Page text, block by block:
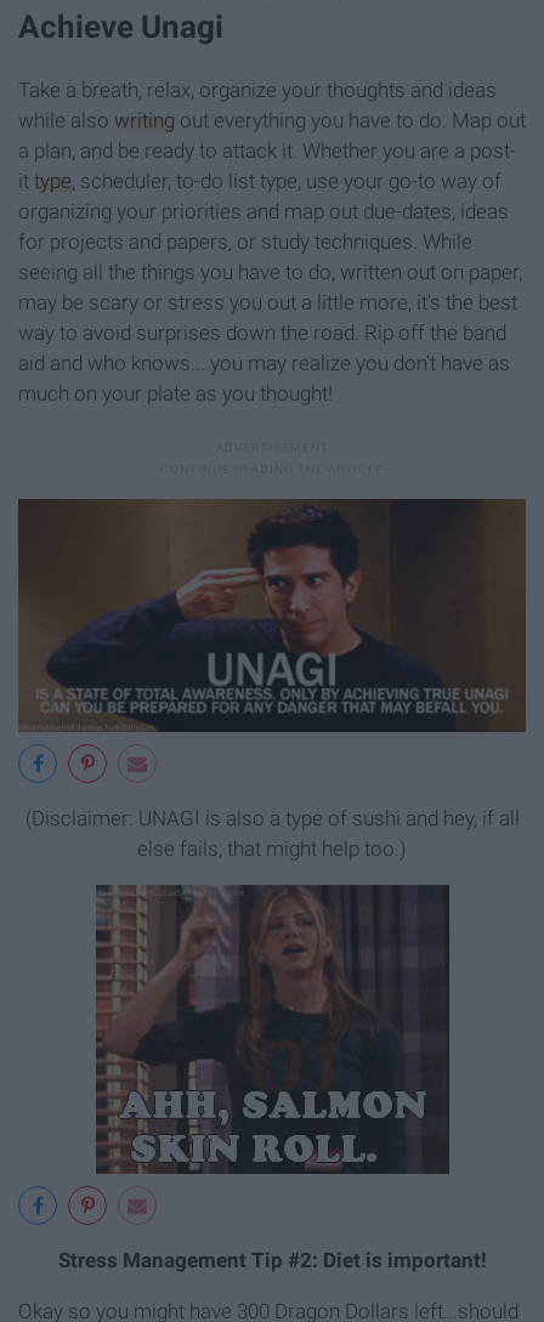
Achieve Unagi
Take a breath, relax, organize your thoughts and ideas
while also writing out everything you have to do. Map out
a plan, and be ready to attack it. Whether you are a post-
it type , scheduler, to-do list type, use your go-to way of
organizing your priorities and map out due-dates, ideas
for projects and papers, or study techniques. While
seeing all the things you have to do, written out on paper,
may be scary or stress you out a little more, it's the best
way to avoid surprises down the road. Rip off the band
aid and who knows... you may realize you don't have as
much on your plate as you thought!
(Disclaimer: UNAGI is also a type of sushi and hey, if all
else fails, that might help too.)
Stress Management Tip #2: Diet is important!
Okay so you might have 300 Dragon Dollars left...should